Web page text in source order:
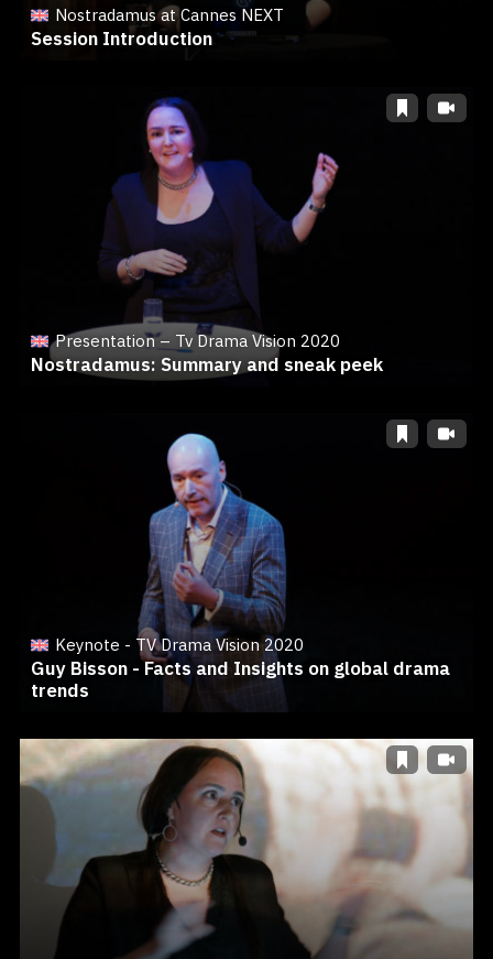
Nostradamus at Cannes NEXT
Session Introduction
Presentation – Tv Drama Vision 2020
Nostradamus: Summary and sneak peek
Keynote - TV Drama Vision 2020
Guy Bisson - Facts and Insights on global drama
trends